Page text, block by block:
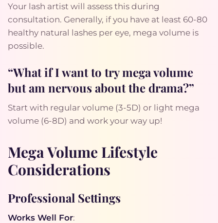
Your lash artist will assess this during
consultation. Generally, if you have at least 60-80
healthy natural lashes per eye, mega volume is
possible.
“What if I want to try mega volume
but am nervous about the drama?”
Start with regular volume (3-5D) or light mega
volume (6-8D) and work your way up!
Mega Volume Lifestyle
Considerations
Professional Settings
Works Well For: